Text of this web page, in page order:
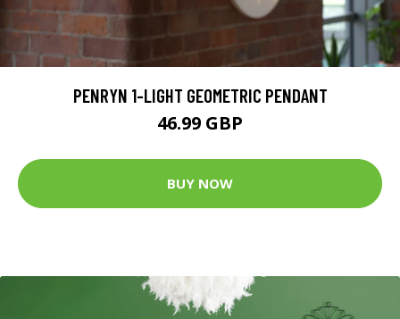
PENRYN 1-LIGHT GEOMETRIC PENDANT
46.99 GBP
BUY NOW